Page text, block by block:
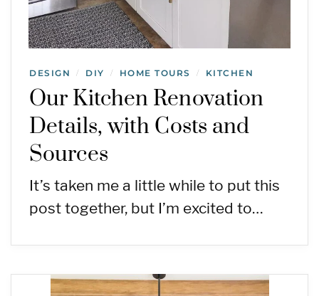
DESIGN / DIY / HOME TOURS / KITCHEN
Our Kitchen Renovation
Details, with Costs and
Sources
It’s taken me a little while to put this
post together, but I’m excited to…